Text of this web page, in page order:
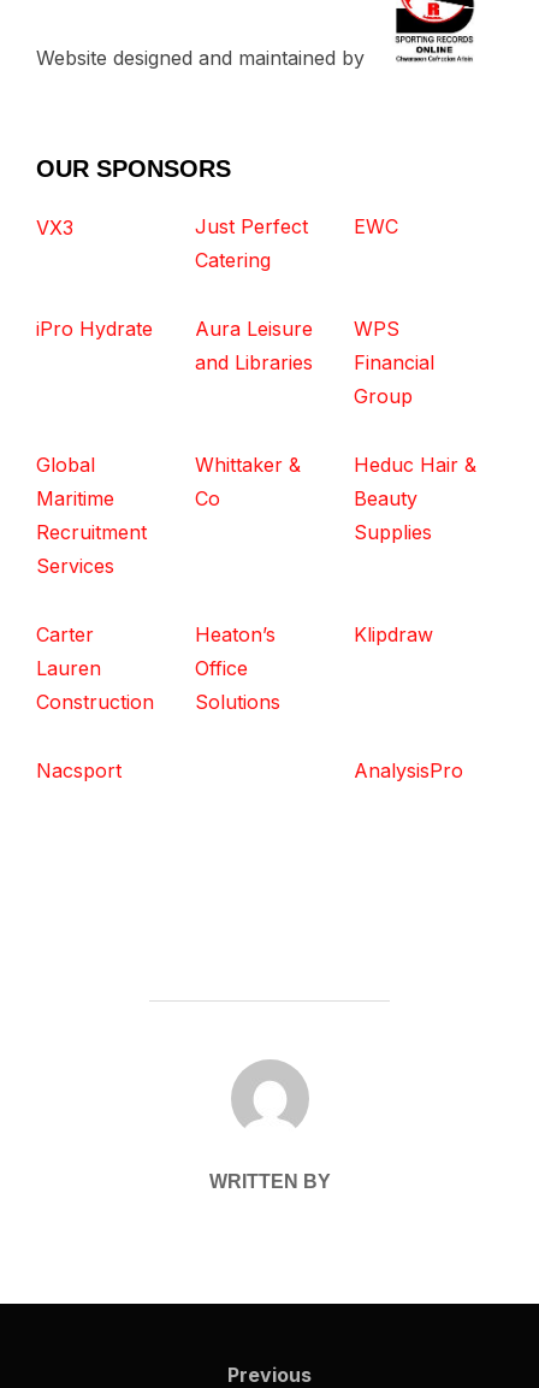
Website designed and maintained by
OUR SPONSORS
VX3
Just Perfect
Catering
EWC
iPro Hydrate
Aura Leisure
and Libraries
WPS
Financial
Group
Global
Maritime
Recruitment
Services
Whittaker &
Co
Heduc Hair &
Beauty
Supplies
Carter
Lauren
Construction
Heaton’s
Office
Solutions
Klipdraw
Nacsport AnalysisPro
POST AUTHOR
WRITTEN BY
Previous
Previous